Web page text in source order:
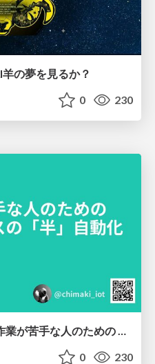
の夢を見るか？
0 230
0 230